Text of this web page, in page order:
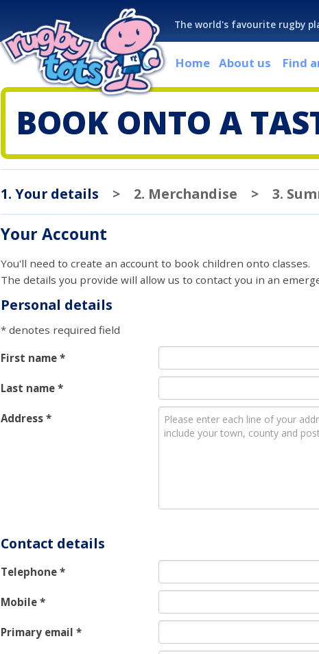
The world's favourite rugby
Home About us Find
BOOK ONTO A
1. Your details > 2. Merchandise > 3.
Your Account
You'll need to create an account to book children onto classes.
The details you provide will allow us to contact you in an
Personal details
* denotes required field
First name*
Last name*
Address*
Contact details
Telephone*
Mobile*
Primary email*